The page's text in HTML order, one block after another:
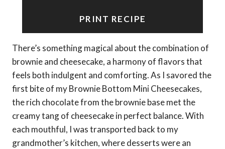
PRINT RECIPE
There’s something magical about the combination of
brownie and cheesecake, a harmony of flavors that
feels both indulgent and comforting. As I savored the
first bite of my Brownie Bottom Mini Cheesecakes,
the rich chocolate from the brownie base met the
creamy tang of cheesecake in perfect balance. With
each mouthful, I was transported back to my
grandmother’s kitchen, where desserts were an